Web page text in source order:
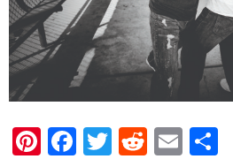
Pinterest
Facebook
Twitter
Reddit
Email